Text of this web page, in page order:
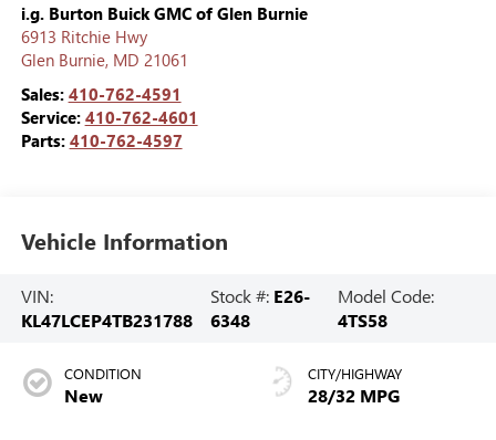
i.g. Burton Buick GMC of Glen Burnie
6913 Ritchie Hwy
Glen Burnie, MD 21061
Sales: 410-762-4591
Service: 410-762-4601
Parts: 410-762-4597
Vehicle Information
VIN:
KL47LCEP4TB231788
Stock #: E26-
6348
Model Code:
4TS58
CONDITION
New
CITY/HIGHWAY
28/32 MPG